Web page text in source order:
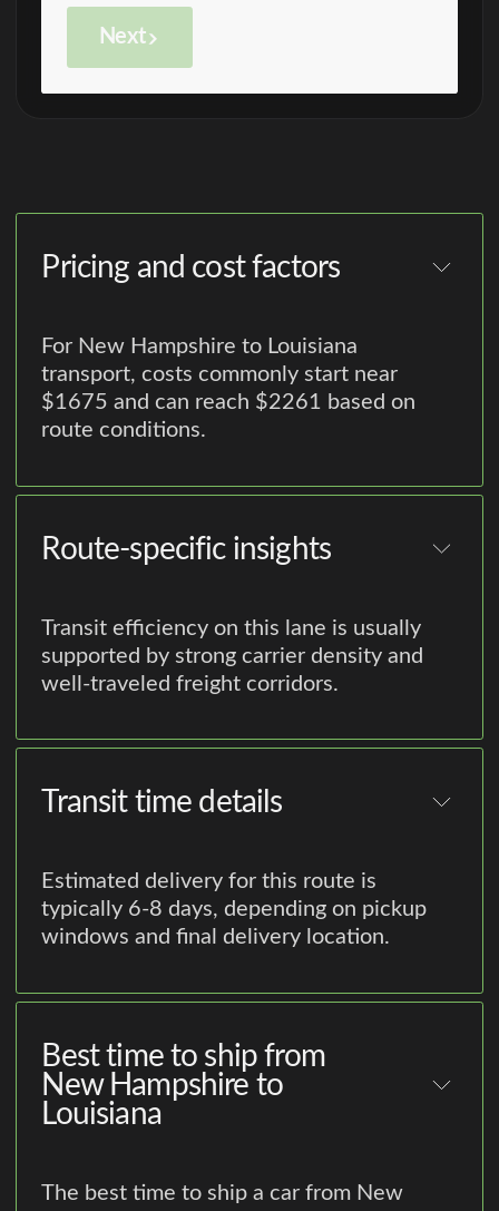
Next
Pricing and cost factors
For New Hampshire to Louisiana
transport, costs commonly start near
$1675 and can reach $2261 based on
route conditions.
Route-specific insights
Transit efficiency on this lane is usually
supported by strong carrier density and
well-traveled freight corridors.
Transit time details
Estimated delivery for this route is
typically 6-8 days, depending on pickup
windows and final delivery location.
Best time to ship from
New Hampshire to
Louisiana
The best time to ship a car from New